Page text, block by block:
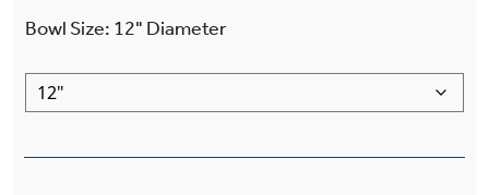
Bowl Size: 12" Diameter